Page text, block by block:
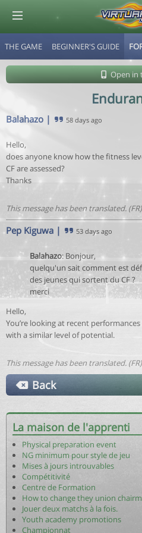
THE GAME BEGINNER'S GUIDE
Open in
Balahazo | 58 days ago
Hello,
does anyone know how the fitness
CF are assessed?
Thanks
This message has been translated. (FR)
Pep Kiguwa | 53 days ago
Balahazo: Bonjour,
quelqu'un sait comment est
des jeunes qui sortent du CF ?
merci
Hello,
You’re looking at recent
with a similar level of potential.
This message has been translated. (FR)
Back
La maison de l'apprenti
Physical preparation event
NG minimum pour style de jeu
Mises à jours introuvables
Compétitivité
Centre de Formation
How to change they union
Jouer deux matchs à la fois.
Youth academy promotions
Championnat
© Virtuafoot Manager by Aymeric Le